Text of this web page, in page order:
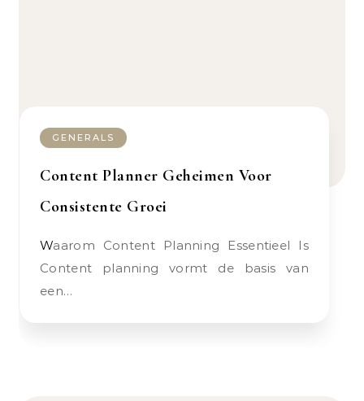
GENERALS
Content Planner Geheimen Voor
Consistente Groei
Waarom Content Planning Essentieel Is
Content planning vormt de basis van
een…